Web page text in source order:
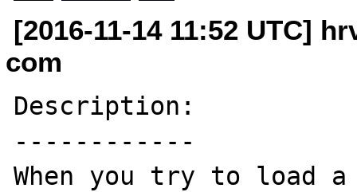
[2016-11-14 11:52 UTC]
com
Description:
------------
When you try to load a